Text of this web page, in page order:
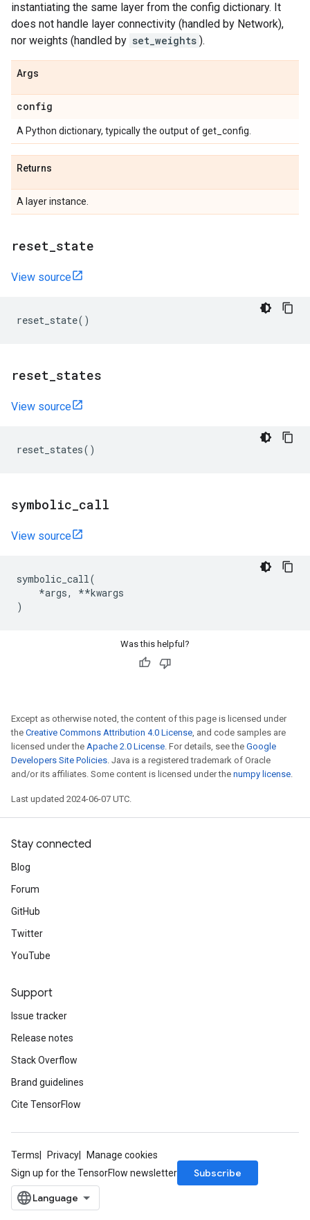
instantiating the same layer from the config dictionary. It
does not handle layer connectivity (handled by Network),
nor weights (handled by set_weights ).
Args
config
A Python dictionary, typically the output of get_config.
Returns
A layer instance.
reset state
View source
reset_state()
reset states
View source
reset_states()
symbolic call
View source
symbolic_call(
*args, **kwargs
)
Was this helpful?
Except as otherwise noted, the content of this page is licensed under
the Creative Commons Attribution 4.0 License, and code samples are
licensed under the Apache 2.0 License. For details, see the Google
Developers Site Policies. Java is a registered trademark of Oracle
and/or its affiliates. Some content is licensed under the numpy license.
Last updated 2024-06-07 UTC.
Stay connected
Blog
Forum
GitHub
Twitter
YouTube
Support
Issue tracker
Release notes
Stack Overflow
Brand guidelines
Cite TensorFlow
Terms Privacy
Manage cookies
Sign up for the TensorFlow newsletter
Subscribe